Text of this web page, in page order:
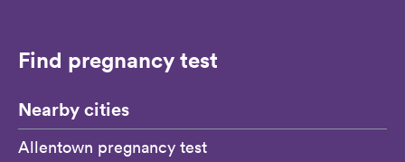
Find pregnancy test
Nearby cities
Allentown pregnancy test